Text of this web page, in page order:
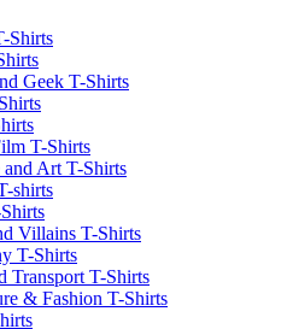
Shirts
Geek T-Shirts
T-Shirts
Art T-Shirts
shirts
Villains T-Shirts
T-Shirts
Transport T-Shirts
& Fashion T-Shirts